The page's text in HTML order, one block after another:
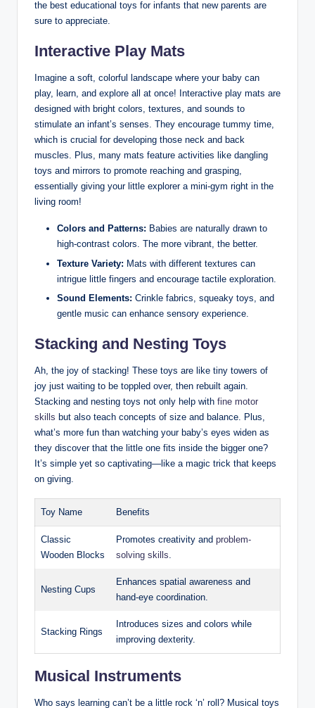
the best educational toys for infants that new parents are
sure to appreciate.
Interactive Play Mats
Imagine a soft, colorful landscape where your baby can
play, learn, and explore all at once! Interactive play mats are
designed with bright colors, textures, and sounds to
stimulate an infant’s senses. They encourage tummy time,
which is crucial for developing those neck and back
muscles. Plus, many mats feature activities like dangling
toys and mirrors to promote reaching and grasping,
essentially giving your little explorer a mini-gym right in the
living room!
Colors and Patterns: Babies are naturally drawn to
high-contrast colors. The more vibrant, the better.
Texture Variety: Mats with different textures can
intrigue little fingers and encourage tactile exploration.
Sound Elements: Crinkle fabrics, squeaky toys, and
gentle music can enhance sensory experience.
Stacking and Nesting Toys
Ah, the joy of stacking! These toys are like tiny towers of
joy just waiting to be toppled over, then rebuilt again.
Stacking and nesting toys not only help with fine motor
skills but also teach concepts of size and balance. Plus,
what’s more fun than watching your baby’s eyes widen as
they discover that the little one fits inside the bigger one?
It’s simple yet so captivating—like a magic trick that keeps
on giving.
Toy Name Benefits
Classic
Wooden Blocks
Promotes creativity and problem-
solving skills
Nesting Cups
Enhances spatial awareness and
hand-eye coordination.
Stacking Rings
Introduces sizes and colors while
improving dexterity.
Musical Instruments
Who says learning can’t be a little rock ‘n’ roll? Musical toys